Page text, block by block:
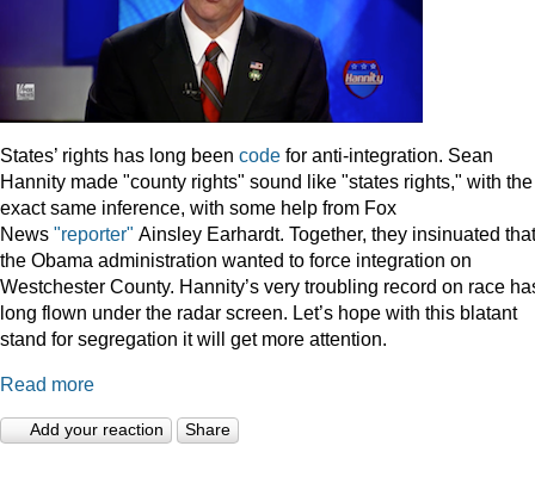
States’ rights has long been code for anti-integration. Sean
Hannity made "county rights" sound like "states rights," with the
exact same inference, with some help from Fox
News "reporter" Ainsley Earhardt. Together, they insinuated that
the Obama administration wanted to force integration on
Westchester County. Hannity’s very troubling record on race
long flown under the radar screen. Let’s hope with this blatant
stand for segregation it will get more attention.
Read more
Add your reaction Share